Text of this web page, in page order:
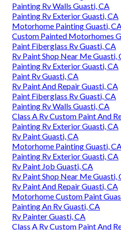
Painting Rv Walls Guasti, CA
Painting Rv Exterior Guasti, CA
Motorhome Painting Guasti,
Custom Painted Motorhomes
Paint Fiberglass Rv Guasti, CA
Rv Paint Shop Near Me Guasti,
Painting Rv Exterior Guasti, CA
Paint Rv Guasti, CA
Rv Paint And Repair Guasti, CA
Paint Fiberglass Rv Guasti, CA
Painting Rv Walls Guasti, CA
Class A Rv Custom Paint And
Painting Rv Exterior Guasti, CA
Rv Paint Guasti, CA
Motorhome Painting Guasti,
Painting Rv Exterior Guasti, CA
Rv Paint Job Guasti, CA
Rv Paint Shop Near Me Guasti,
Rv Paint And Repair Guasti, CA
Motorhome Custom Paint
Painting An Rv Guasti, CA
Rv Painter Guasti, CA
Class A Rv Custom Paint And